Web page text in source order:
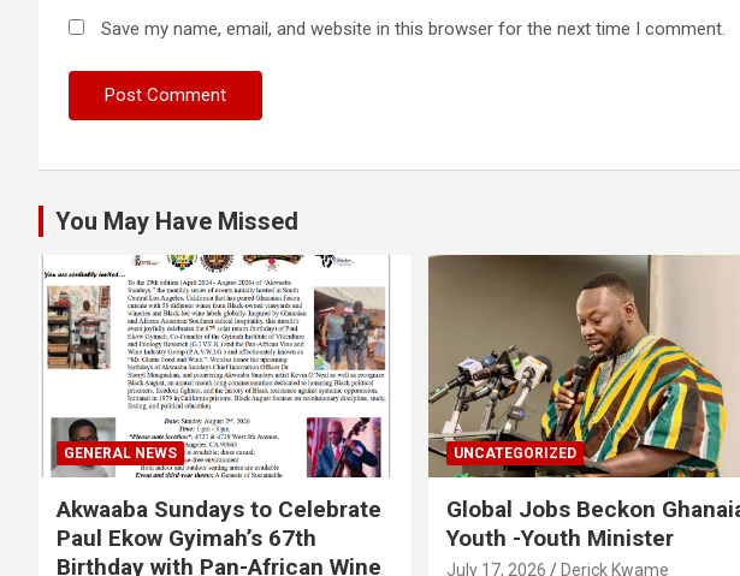
Save my name, email, and website in this browser for the next time I comment.
You May Have Missed
GENERAL NEWS
Akwaaba Sundays to Celebrate
Paul Ekow Gyimah’s 67th
Birthday with Pan-African Wine
UNCATEGORIZED
Global Jobs Beckon
Youth -Youth Minister
July 17, 2026 Derick Kwame